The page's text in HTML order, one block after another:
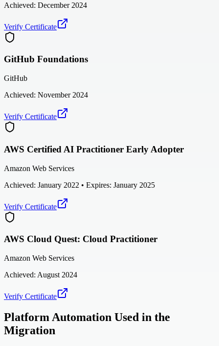
Achieved: December 2024
Verify Certificate
GitHub Foundations
GitHub
Achieved: November 2024
Verify Certificate
AWS Certified AI Practitioner Early Adopter
Amazon Web Services
Achieved: January 2022 • Expires: January 2025
Verify Certificate
AWS Cloud Quest: Cloud Practitioner
Amazon Web Services
Achieved: August 2024
Verify Certificate
Platform Automation Used in the
Migration